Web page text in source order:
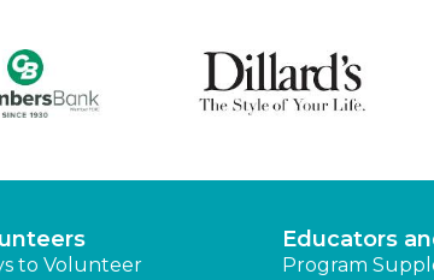
to Volunteer
Educators
Program